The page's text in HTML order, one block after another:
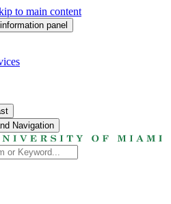
to main content
panel
Navigation